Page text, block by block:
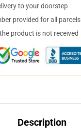
to your doorstep
provided for all parcels
product is not received
Description